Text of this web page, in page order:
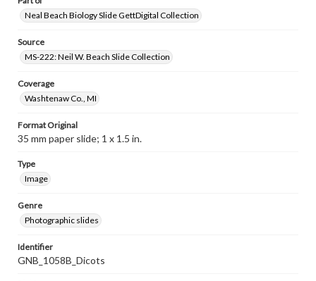
Neal Beach Biology Slide GettDigital Collection
Source
MS-222: Neil W. Beach Slide Collection
Coverage
Washtenaw Co., MI
Format Original
35 mm paper slide; 1 x 1.5 in.
Type
Image
Genre
Photographic slides
Identifier
GNB_1058B_Dicots